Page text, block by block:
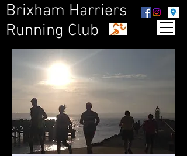
Brixham Harriers
Running Club